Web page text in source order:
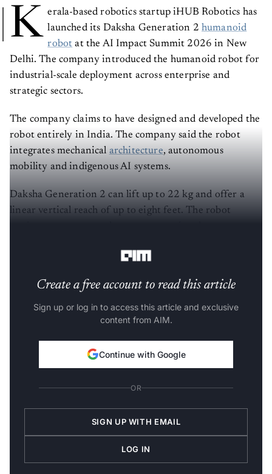
K erala-based robotics startup iHUB Robotics has
launched its Daksha Generation 2 humanoid
robot at the AI Impact Summit 2026 in New
Delhi. The company introduced the humanoid robot for
industrial-scale deployment across enterprise and
strategic sectors.
The company claims to have designed and developed the
robot entirely in India. The company said the robot
integrates mechanical architecture, autonomous
mobility and indigenous AI systems.
Daksha Generation 2 can lift up to 22 kg and offer a
linear vertical reach of up to eight feet. The robot
Create a free account to read this article
Sign up or log in to access this article and exclusive
content from AIM.
Continue with Google
OR
SIGN UP WITH EMAIL
LOG IN